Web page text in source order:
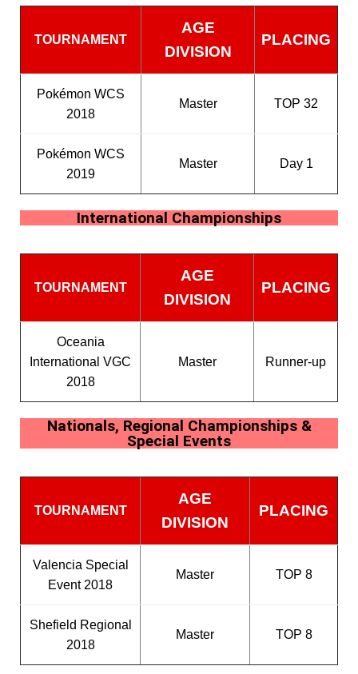
TOURNAMENT
AGE
DIVISION
PLACING
Pokémon WCS
2018
Master TOP 32
Pokémon WCS
2019
Master Day 1
International Championships
TOURNAMENT
AGE
DIVISION
PLACING
Oceania
International VGC
2018
Master Runner-up
Nationals, Regional Championships &
Special Events
TOURNAMENT
AGE
DIVISION
PLACING
Valencia Special
Event 2018
Master TOP 8
Shefield Regional
2018
Master TOP 8